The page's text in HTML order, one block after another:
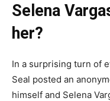
Selena
her?
In a surprising turn of
Seal posted an
himself and Selena